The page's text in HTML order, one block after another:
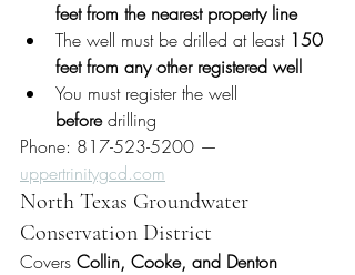
feet from the nearest property line
The well must be drilled at least 150
feet from any other registered well
You must register the well
before drilling
Phone: 817-523-5200 —
uppertrinitygcd.com
North Texas Groundwater
Conservation District
Covers Collin, Cooke, and Denton